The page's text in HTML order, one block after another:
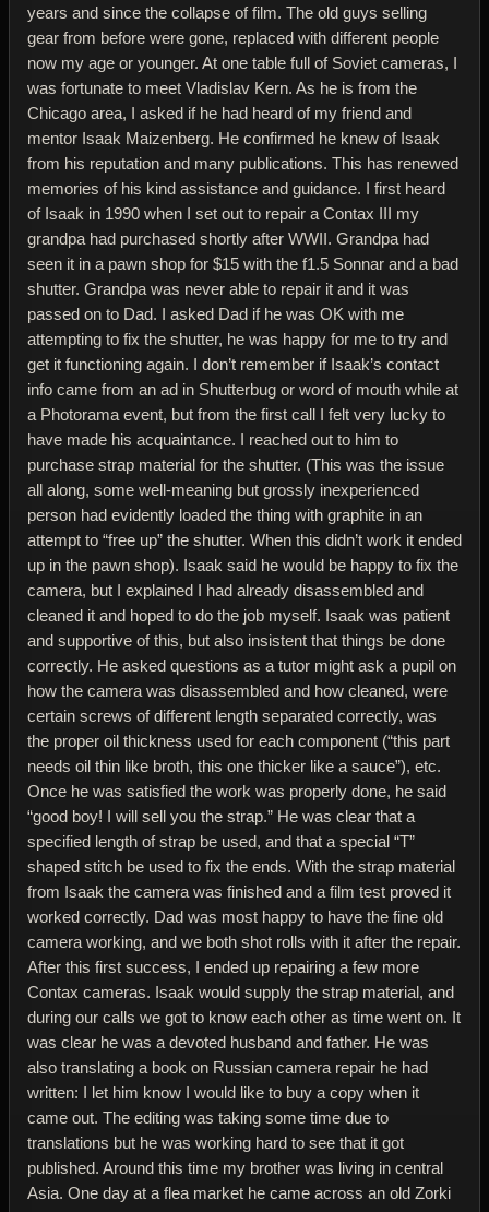
years and since the collapse of film. The old guys selling
gear from before were gone, replaced with different people
now my age or younger. At one table full of Soviet cameras, I
was fortunate to meet Vladislav Kern. As he is from the
Chicago area, I asked if he had heard of my friend and
mentor Isaak Maizenberg. He confirmed he knew of Isaak
from his reputation and many publications. This has renewed
memories of his kind assistance and guidance. I first heard
of Isaak in 1990 when I set out to repair a Contax III my
grandpa had purchased shortly after WWII. Grandpa had
seen it in a pawn shop for $15 with the f1.5 Sonnar and a bad
shutter. Grandpa was never able to repair it and it was
passed on to Dad. I asked Dad if he was OK with me
attempting to fix the shutter, he was happy for me to try and
get it functioning again. I don’t remember if Isaak’s contact
info came from an ad in Shutterbug or word of mouth while at
a Photorama event, but from the first call I felt very lucky to
have made his acquaintance. I reached out to him to
purchase strap material for the shutter. (This was the issue
all along, some well-meaning but grossly inexperienced
person had evidently loaded the thing with graphite in an
attempt to “free up” the shutter. When this didn’t work it ended
up in the pawn shop). Isaak said he would be happy to fix the
camera, but I explained I had already disassembled and
cleaned it and hoped to do the job myself. Isaak was patient
and supportive of this, but also insistent that things be done
correctly. He asked questions as a tutor might ask a pupil on
how the camera was disassembled and how cleaned, were
certain screws of different length separated correctly, was
the proper oil thickness used for each component (“this part
needs oil thin like broth, this one thicker like a sauce”), etc.
Once he was satisfied the work was properly done, he said
“good boy! I will sell you the strap.” He was clear that a
specified length of strap be used, and that a special “T”
shaped stitch be used to fix the ends. With the strap material
from Isaak the camera was finished and a film test proved it
worked correctly. Dad was most happy to have the fine old
camera working, and we both shot rolls with it after the repair.
After this first success, I ended up repairing a few more
Contax cameras. Isaak would supply the strap material, and
during our calls we got to know each other as time went on. It
was clear he was a devoted husband and father. He was
also translating a book on Russian camera repair he had
written: I let him know I would like to buy a copy when it
came out. The editing was taking some time due to
translations but he was working hard to see that it got
published. Around this time my brother was living in central
Asia. One day at a flea market he came across an old Zorki